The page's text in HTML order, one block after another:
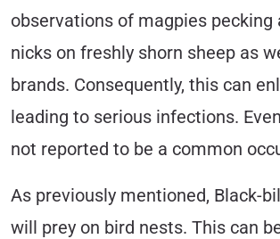
observations of magpies pecking
nicks on freshly shorn sheep as
brands. Consequently, this can
leading to serious infections.
not reported to be a common
As previously mentioned, Black-
will prey on bird nests. This can